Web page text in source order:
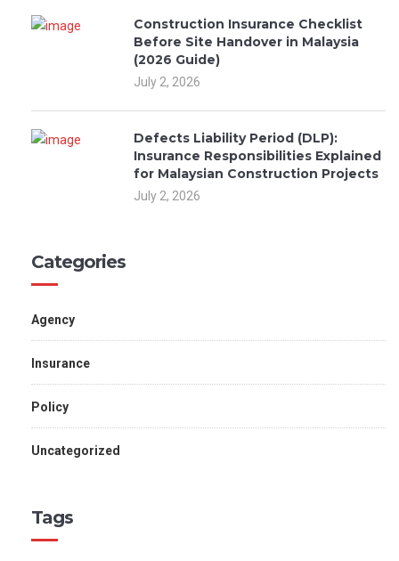
Construction Insurance Checklist
Before Site Handover in Malaysia
(2026 Guide)
July 2, 2026
Defects Liability Period (DLP):
Insurance Responsibilities Explained
for Malaysian Construction Projects
July 2, 2026
Categories
Agency
Insurance
Policy
Uncategorized
Tags